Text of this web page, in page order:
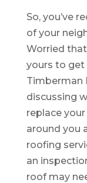
So, you’ve
of your
Worried
yours to get
Timberman
discussing
replace
around you
roofing
an
roof may